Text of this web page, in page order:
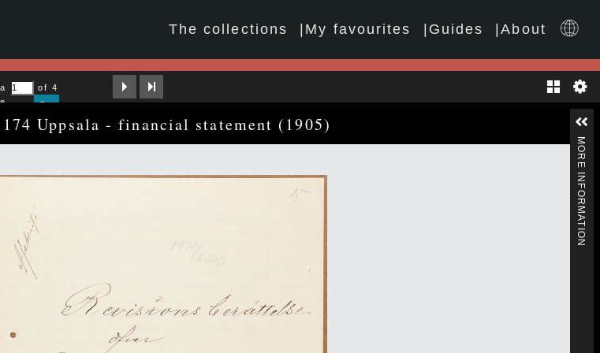
The collections My favourites Guides About
Image
of 4
Go
Next Image Gallery
Uppsala - financial statement (1905)
MORE INFORMATION